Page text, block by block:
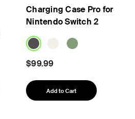
Charging Case Pro for
Nintendo Switch 2
$99.99
Add to Cart